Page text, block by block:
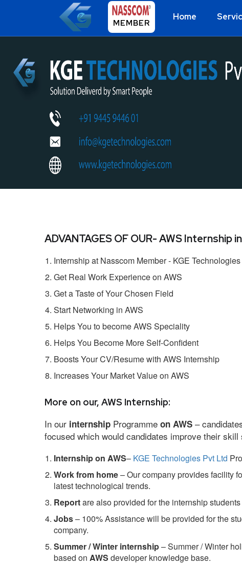
MEMBER
Home
ADVANTAGES OF OUR- AWS Internship in
Internship at Nasscom Member - KGE
Get Real Work Experience on AWS
Get a Taste of Your Chosen Field
Start Networking in AWS
Helps You to become AWS Speciality
Helps You Become More Self-Confident
Boosts Your CV/Resume with AWS Internship
Increases Your Market Value on AWS
More on our, AWS Internship:
In our internship Programme on AWS –
focused which would candidates improve their skill
Internship on AWS– KGE Technologies Pvt Ltd
Work from home– Our company provides facility
latest technological trends.
Reportare also provided for the internship
Jobs– 100% Assistance will be provided for the
company.
Summer / Winter internship– Summer / Winter
based on AWS developer knowledge base.